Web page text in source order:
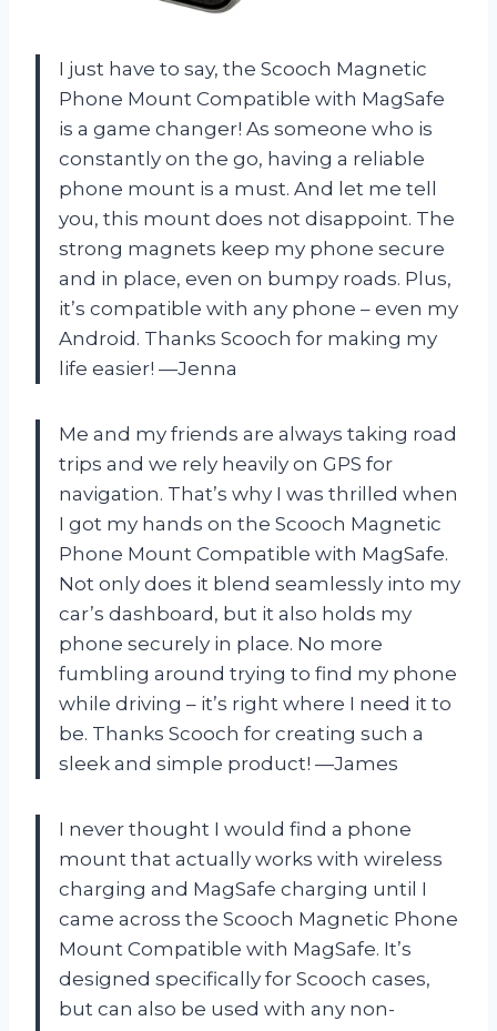
I just have to say, the Scooch Magnetic
Phone Mount Compatible with MagSafe
is a game changer! As someone who is
constantly on the go, having a reliable
phone mount is a must. And let me tell
you, this mount does not disappoint. The
strong magnets keep my phone secure
and in place, even on bumpy roads. Plus,
it’s compatible with any phone – even my
Android. Thanks Scooch for making my
life easier! —Jenna
Me and my friends are always taking road
trips and we rely heavily on GPS for
navigation. That’s why I was thrilled when
I got my hands on the Scooch Magnetic
Phone Mount Compatible with MagSafe.
Not only does it blend seamlessly into my
car’s dashboard, but it also holds my
phone securely in place. No more
fumbling around trying to find my phone
while driving – it’s right where I need it to
be. Thanks Scooch for creating such a
sleek and simple product! —James
I never thought I would find a phone
mount that actually works with wireless
charging and MagSafe charging until I
came across the Scooch Magnetic Phone
Mount Compatible with MagSafe. It’s
designed specifically for Scooch cases,
but can also be used with any non-